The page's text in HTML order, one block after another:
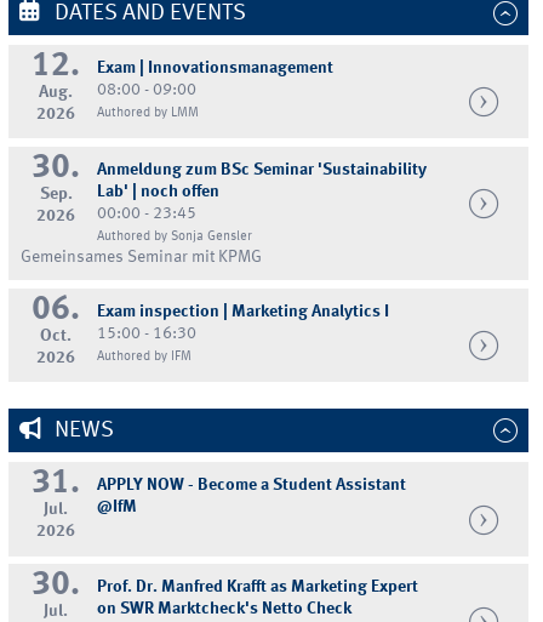
DATES AND EVENTS
12.
Aug.
2026
Exam | Innovationsmanagement
08:00 - 09:00
Authored by LMM
30.
Sep.
2026
Anmeldung zum BSc Seminar 'Sustainability
Lab' | noch offen
00:00 - 23:45
Authored by Sonja Gensler
Gemeinsames Seminar mit KPMG
06.
Oct.
2026
Exam inspection | Marketing Analytics I
15:00 - 16:30
Authored by IFM
NEWS
31.
Jul.
2026
APPLY NOW - Become a Student Assistant
@IfM
30.
Jul.
Prof. Dr. Manfred Krafft as Marketing Expert
on SWR Marktcheck's Netto Check